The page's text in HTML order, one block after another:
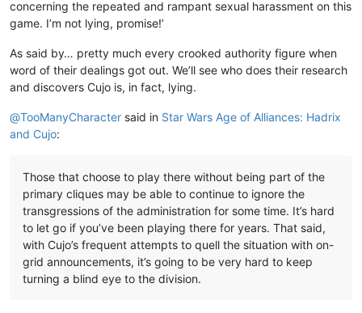
concerning the repeated and rampant sexual harassment on this
game. I’m not lying, promise!’
As said by… pretty much every crooked authority figure when
word of their dealings got out. We’ll see who does their research
and discovers Cujo is, in fact, lying.
@TooManyCharacter said in Star Wars Age of Alliances: Hadrix
and Cujo:
Those that choose to play there without being part of the
primary cliques may be able to continue to ignore the
transgressions of the administration for some time. It’s hard
to let go if you’ve been playing there for years. That said,
with Cujo’s frequent attempts to quell the situation with on-
grid announcements, it’s going to be very hard to keep
turning a blind eye to the division.